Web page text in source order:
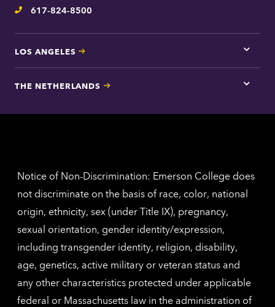
Telephone
617-824-8500
LOS ANGELES
Tap
here
Los
THE NETHERLANDS
Tap
for
Notice of Non-Discrimination: Emerson College does
not discriminate on the basis of race, color, national
origin, ethnicity, sex (under Title IX), pregnancy,
sexual orientation, gender identity/expression,
including transgender identity, religion, disability,
age, genetics, active military or veteran status and
any other characteristics protected under applicable
federal or Massachusetts law in the administration of